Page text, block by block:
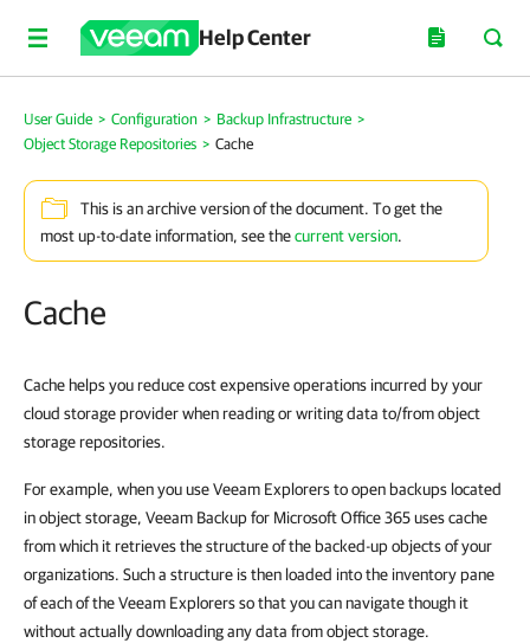
Help Center
User Guide > Configuration > Backup Infrastructure >
Object Storage Repositories > Cache
This is an archive version of the document. To get the
most up-to-date information, see thecurrent version.
Cache
Cache helps you reduce cost expensive operations incurred by your
cloud storage provider when reading or writing data to/from object
storage repositories.
For example, when you use Veeam Explorers to open backups located
in object storage, Veeam Backup for Microsoft Office 365 uses cache
from which it retrieves the structure of the backed-up objects of your
organizations. Such a structure is then loaded into the inventory pane
of each of the Veeam Explorers so that you can navigate though it
without actually downloading any data from object storage.